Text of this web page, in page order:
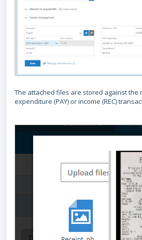
The attached files are stored against the
expenditure (PAY) or income (REC)